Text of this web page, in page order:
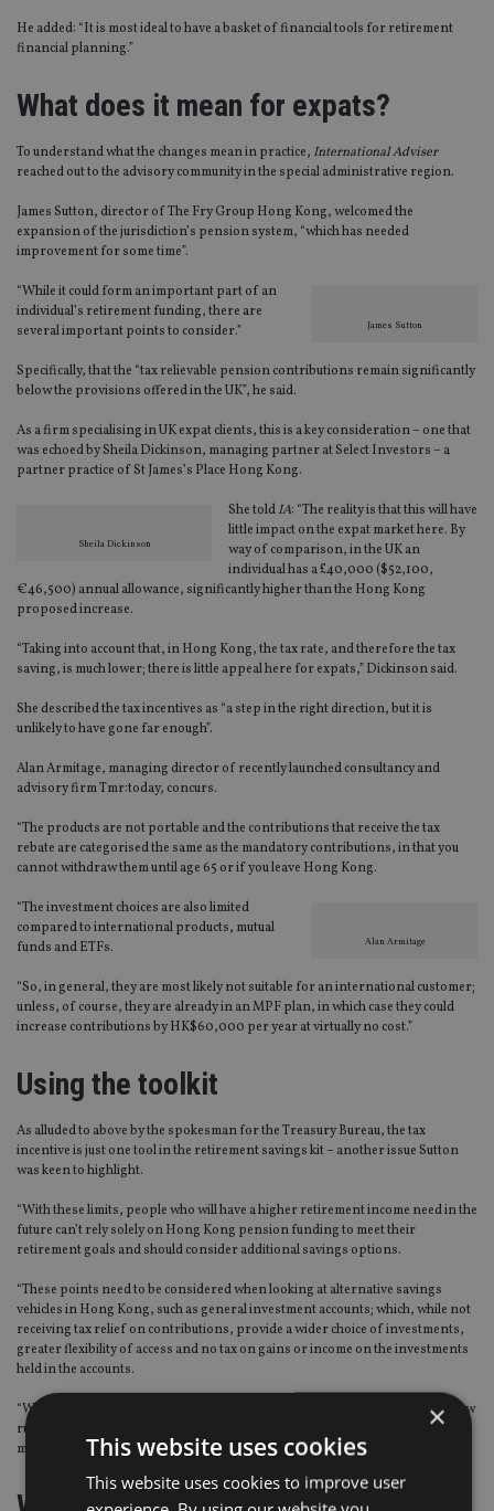
He added: “It is most ideal to have a basket of financial tools for retirement
financial planning.”
What does it mean for expats?
To understand what the changes mean in practice, International Adviser
reached out to the advisory community in the special administrative region.
James Sutton, director of The Fry Group Hong Kong, welcomed the
expansion of the jurisdiction’s pension system, “which has needed
improvement for some time”.
James Sutton
“While it could form an important part of an
individual’s retirement funding, there are
several important points to consider.”
Specifically, that the “tax relievable pension contributions remain significantly
below the provisions offered in the UK”, he said.
As a firm specialising in UK expat clients, this is a key consideration – one that
was echoed by Sheila Dickinson, managing partner at Select Investors – a
partner practice of St James’s Place Hong Kong.
Sheila Dickinson
She toldIA: “The reality is that this will have
little impact on the expat market here. By
way of comparison, in the UK an
individual has a £40,000 ($52,100,
€46,500) annual allowance, significantly higher than the Hong Kong
proposed increase.
“Taking into account that, in Hong Kong, the tax rate, and therefore the tax
saving, is much lower; there is little appeal here for expats,” Dickinson said.
She described the tax incentives as “a step in the right direction, but it is
unlikely to have gone far enough”.
Alan Armitage, managing director of recently launched consultancy and
advisory firm Tmr:today, concurs.
“The products are not portable and the contributions that receive the tax
rebate are categorised the same as the mandatory contributions, in that you
cannot withdraw them until age 65 or if you leave Hong Kong.
Alan Armitage
“The investment choices are also limited
compared to international products, mutual
funds and ETFs.
“So, in general, they are most likely not suitable for an international customer;
unless, of course, they are already in an MPF plan, in which case they could
increase contributions by HK$60,000 per year at virtually no cost.”
Using the toolkit
As alluded to above by the spokesman for the Treasury Bureau, the tax
incentive is just one tool in the retirement savings kit – another issue Sutton
was keen to highlight.
“With these limits, people who will have a higher retirement income need in the
future can’t rely solely on Hong Kong pension funding to meet their
retirement goals and should consider additional savings options.
“These points need to be considered when looking at alternative savings
vehicles in Hong Kong, such as general investment accounts; which, while not
receiving tax relief on contributions, provide a wider choice of investments,
greater flexibility of access and no tax on gains or income on the investments
held in the accounts.
“While there are some benefits to funding your pension savings via these new
rules, it is important that you speak to your financial adviser to decide on the
most appropriate strategy for you,” Sutton said.
×
This website uses cookies
This website uses cookies to improve user